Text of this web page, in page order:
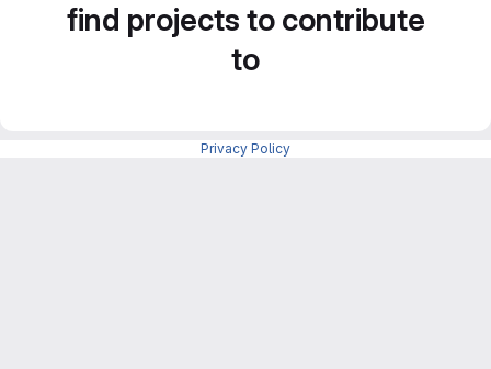
find projects to contribute
to
Privacy Policy